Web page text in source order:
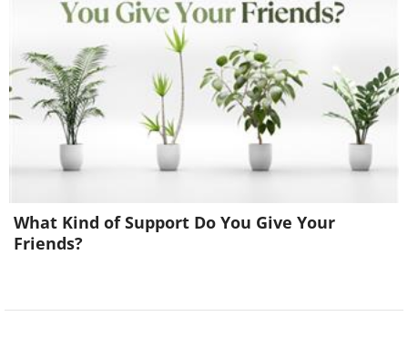
Beachgoers pack the shores of Dalian,
a seaport in Liaoning province.
What Kind of Support Do You Give Your
Friends?